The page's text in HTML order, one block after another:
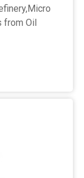
from Oil